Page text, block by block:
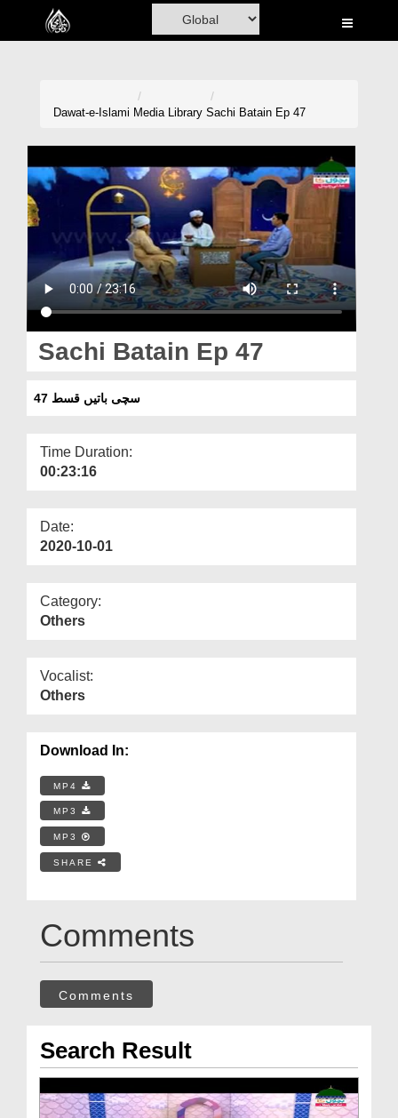
Home
Madani Channel
Volunteer Portal
Rohani Ilaj
Donation
Magazine
Departments
More
Dawat-e-Islami Media Library Sachi Batain Ep 47
Sachi Batain Ep 47
سچی باتیں قسط 47
Time Duration:
00:23:16
Date:
2020-10-01
Category:
Others
Vocalist:
Others
Download In:
MP4
MP3
MP3
SHARE
Comments
Comments
Search Result